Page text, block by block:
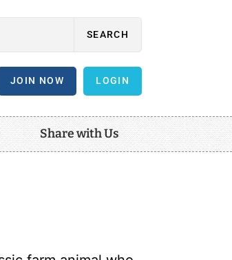
SEARCH
JOIN NOW LOGIN
Share with Us